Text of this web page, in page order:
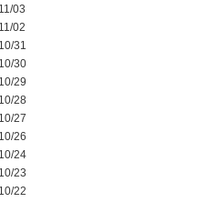
03
02
31
30
29
28
27
26
24
23
22